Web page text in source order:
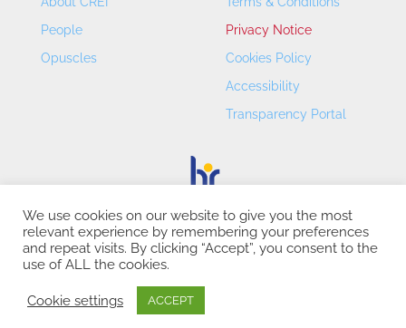
People
Opuscles
Privacy Notice
Cookies Policy
Accessibility
Transparency Portal
CREI – Centre de Recerca en Economia Internacional - ©
2026
We use cookies on our website to give you the most
relevant experience by remembering your preferences
and repeat visits. By clicking “Accept”, you consent to the
use of ALL the cookies.
Cookie settings ACCEPT